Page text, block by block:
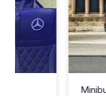
Minibus Hire